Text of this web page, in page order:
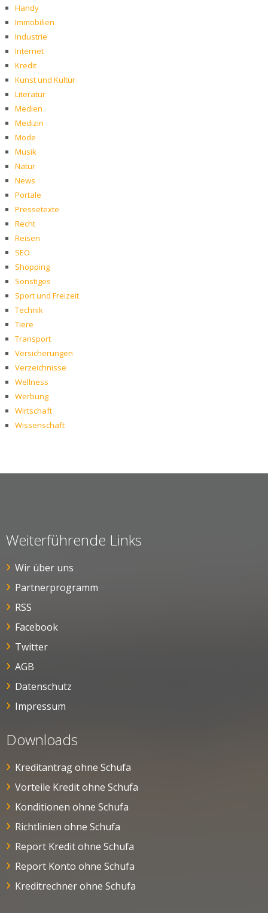
Handy
Immobilien
Industrie
Internet
Kredit
Kunst und Kultur
Literatur
Medien
Medizin
Mode
Musik
Natur
News
Portale
Pressetexte
Recht
Reisen
SEO
Shopping
Sonstiges
Sport und Freizeit
Technik
Tiere
Transport
Versicherungen
Verzeichnisse
Wellness
Werbung
Wirtschaft
Wissenschaft
Weiterführende Links
Wir über uns
Partnerprogramm
RSS
Facebook
Twitter
AGB
Datenschutz
Impressum
Downloads
Kreditantrag ohne Schufa
Vorteile Kredit ohne Schufa
Konditionen ohne Schufa
Richtlinien ohne Schufa
Report Kredit ohne Schufa
Report Konto ohne Schufa
Kreditrechner ohne Schufa